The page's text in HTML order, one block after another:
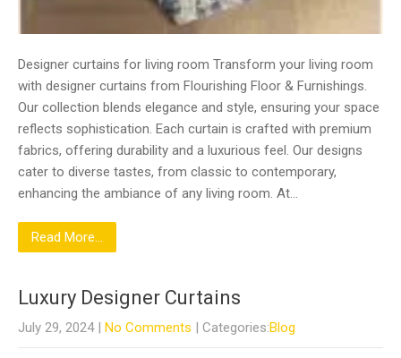
Designer curtains for living room Transform your living room
with designer curtains from Flourishing Floor & Furnishings.
Our collection blends elegance and style, ensuring your space
reflects sophistication. Each curtain is crafted with premium
fabrics, offering durability and a luxurious feel. Our designs
cater to diverse tastes, from classic to contemporary,
enhancing the ambiance of any living room. At…
Read More...
Luxury Designer Curtains
July 29, 2024 | No Comments | Categories:Blog